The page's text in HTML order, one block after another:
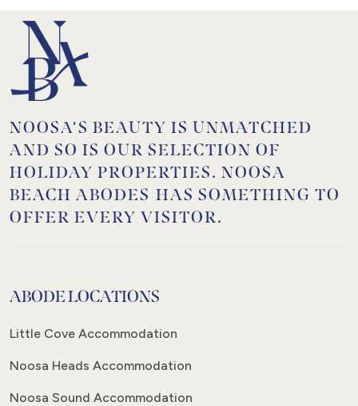
NOOSA’S BEAUTY IS UNMATCHED
AND SO IS OUR SELECTION OF
HOLIDAY PROPERTIES. NOOSA
BEACH ABODES HAS SOMETHING TO
OFFER EVERY VISITOR.
ABODE LOCATIONS
Little Cove Accommodation
Noosa Heads Accommodation
Noosa Sound Accommodation